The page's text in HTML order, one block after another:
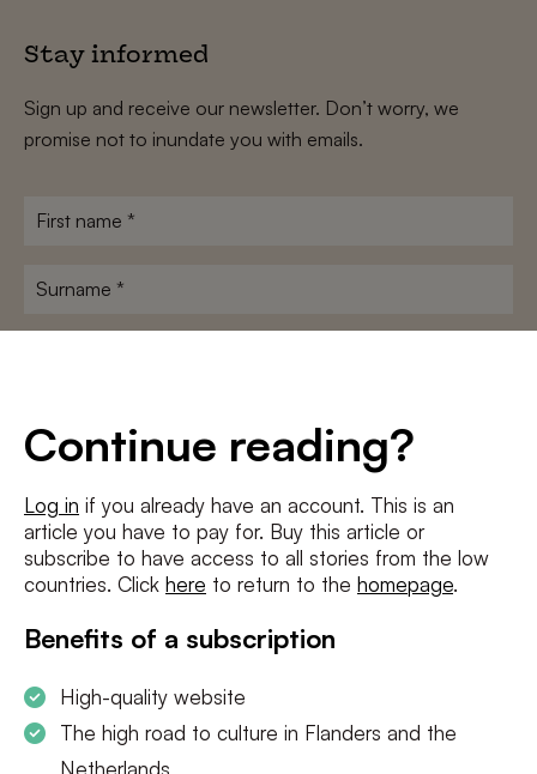
Continue reading?
Log in if you already have an account. This is an
article you have to pay for. Buy this article or
subscribe to have access to all stories from the low
countries. Click here to return to the homepage.
Benefits of a subscription
High-quality website
The high road to culture in Flanders and the
Netherlands
Stay informed
Sign up and receive our newsletter. Don’t worry, we
promise not to inundate you with emails.
First
Surname
I agree to theterms and conditionsandprivacy policy
SUBSCRIBE